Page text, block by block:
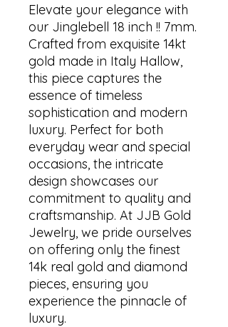
Elevate your elegance with
our Jinglebell 18 inch !! 7mm.
Crafted from exquisite 14kt
gold made in Italy Hallow,
this piece captures the
essence of timeless
sophistication and modern
luxury. Perfect for both
everyday wear and special
occasions, the intricate
design showcases our
commitment to quality and
craftsmanship. At JJB Gold
Jewelry, we pride ourselves
on offering only the finest
14k real gold and diamond
pieces, ensuring you
experience the pinnacle of
luxury.